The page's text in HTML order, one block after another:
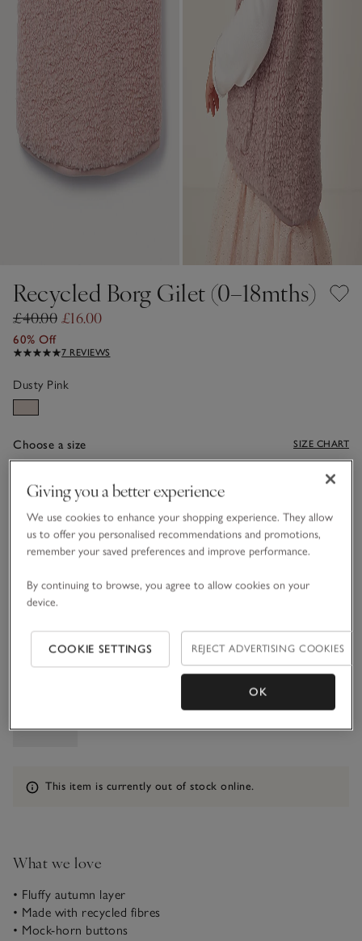
Recycled Borg Gilet (0–18mths)
£40.00 £16.00
60% Off
7 REVIEWS
Dusty Pink
Choose a size SIZE CHART
£16.00
£16.00
9-12M
£16.00
1-1 1/2Y 1 1/2 - 2Y
2-3Y
£16.80
3-4Y
£16.80
Information
This item is currently out of stock online.
What we love
• Fluffy autumn layer
• Made with recycled fibres
• Mock-horn buttons
Giving you a better experience
We use cookies to enhance your shopping experience. They allow
us to offer you personalised recommendations and promotions,
remember your saved preferences and improve performance.
By continuing to browse, you agree to allow cookies on your
device.
COOKIE SETTINGS REJECT ADVERTISING COOKIES
OK